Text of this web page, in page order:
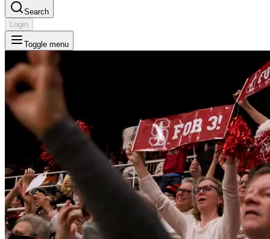
Search
Login
Toggle menu